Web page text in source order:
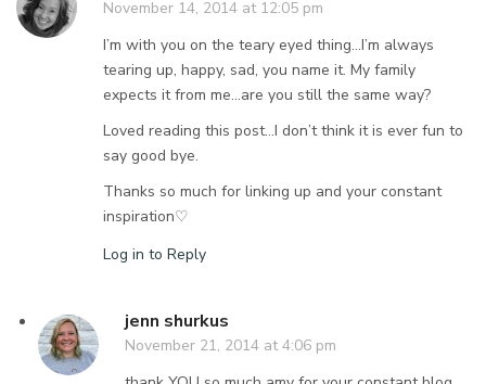
November 14, 2014 at 12:05 pm
I’m with you on the teary eyed thing…I’m always
tearing up, happy, sad, you name it. My family
expects it from me…are you still the same way?
Loved reading this post…I don’t think it is ever fun to
say good bye.
Thanks so much for linking up and your constant
inspiration♡
Log in to Reply
jenn shurkus
November 21, 2014 at 4:06 pm